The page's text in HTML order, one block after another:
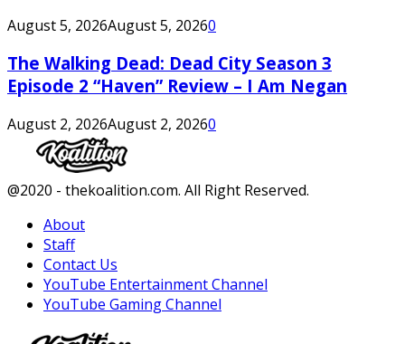
August 5, 2026August 5, 20260
The Walking Dead: Dead City Season 3
Episode 2 “Haven” Review – I Am Negan
August 2, 2026August 2, 20260
Facebook
Twitter
Instagram
Youtube
@2020 - thekoalition.com. All Right Reserved.
About
Staff
Contact Us
YouTube Entertainment Channel
YouTube Gaming Channel